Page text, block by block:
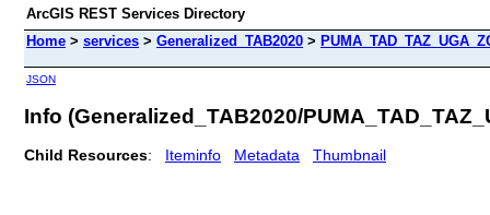
ArcGIS REST Services Directory
Home > services > Generalized_TAB2020 >
JSON
Info (Generalized_TAB2020/
Child Resources: Iteminfo Metadata Thumbnail